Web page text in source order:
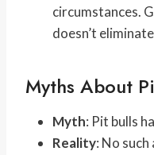
circumstances.
doesn’t
Myths About
Myth: Pit bulls
Reality: No